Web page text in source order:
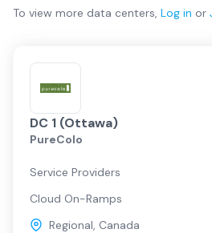
To view more data centers, Log in or
DC 1 (Ottawa)
PureColo
Service Providers
Cloud On-Ramps
Regional, Canada